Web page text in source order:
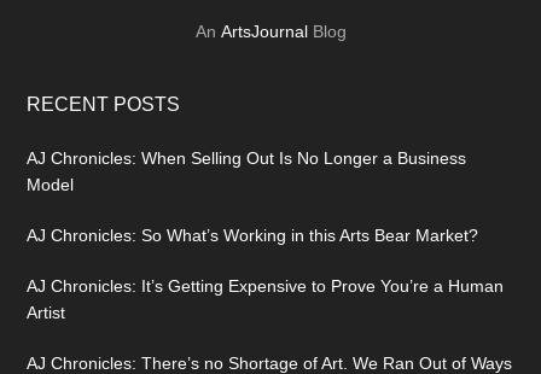
An ArtsJournalBlog
RECENT POSTS
AJ Chronicles: When Selling Out Is No Longer a Business
Model
AJ Chronicles: So What’s Working in this Arts Bear Market?
AJ Chronicles: It’s Getting Expensive to Prove You’re a Human
Artist
AJ Chronicles: There’s no Shortage of Art. We Ran Out of Ways